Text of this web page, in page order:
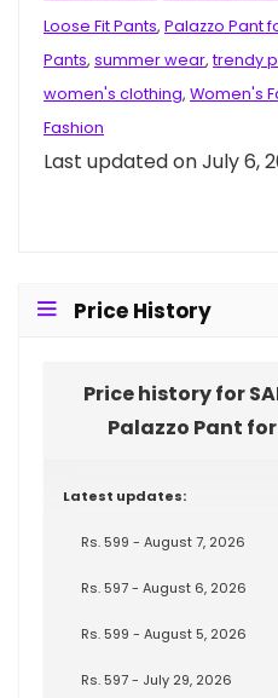
Loose Fit Pants, Palazzo Pant
Pants, summer wear,trendy
women's clothing, Women's
Fashion
Last updated on July 6,
Price History
Price history for
Palazzo Pant for
Latest updates:
Rs. 599 - August 7, 2026
Rs. 597 - August 6, 2026
Rs. 599 - August 5, 2026
Rs. 597 - July 29, 2026